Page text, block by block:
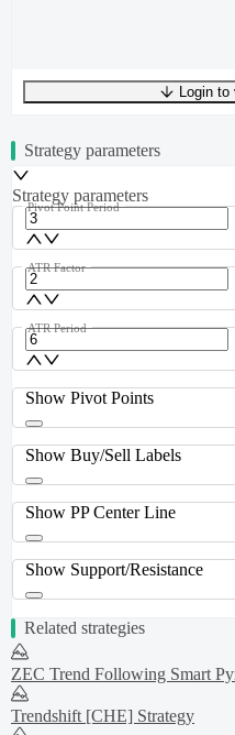
UTF-8298 bytes49 words0 lines
Login
Strategy parameters
Strategy parameters
Pivot Point Period
ATR Factor
ATR Period
Show Pivot Points
Show Buy/Sell Labels
Show PP Center Line
Show Support/Resistance
Related strategies
ZEC Trend Following Smart
Trendshift [CHE] Strategy